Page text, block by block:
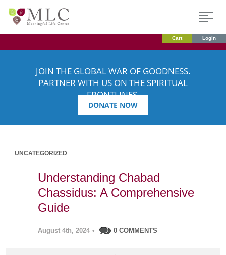
Cart Login
JOIN THE GLOBAL WAR OF GOODNESS.
PARTNER WITH US ON THE SPIRITUAL
FRONTLINES.
DONATE NOW
UNCATEGORIZED
Understanding Chabad
Chassidus: A Comprehensive
Guide
August 4th, 2024 • 0 COMMENTS